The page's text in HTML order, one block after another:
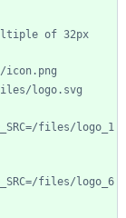
of 32px
icon.png
files/logo.svg
files/logo_1
files/logo_6